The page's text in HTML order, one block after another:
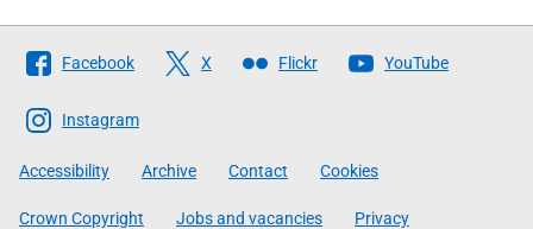
Follow
The
Scottish
Government
Facebook X Flickr YouTube
Instagram
Accessibility Archive Contact Cookies
Crown Copyright Jobs and vacancies Privacy